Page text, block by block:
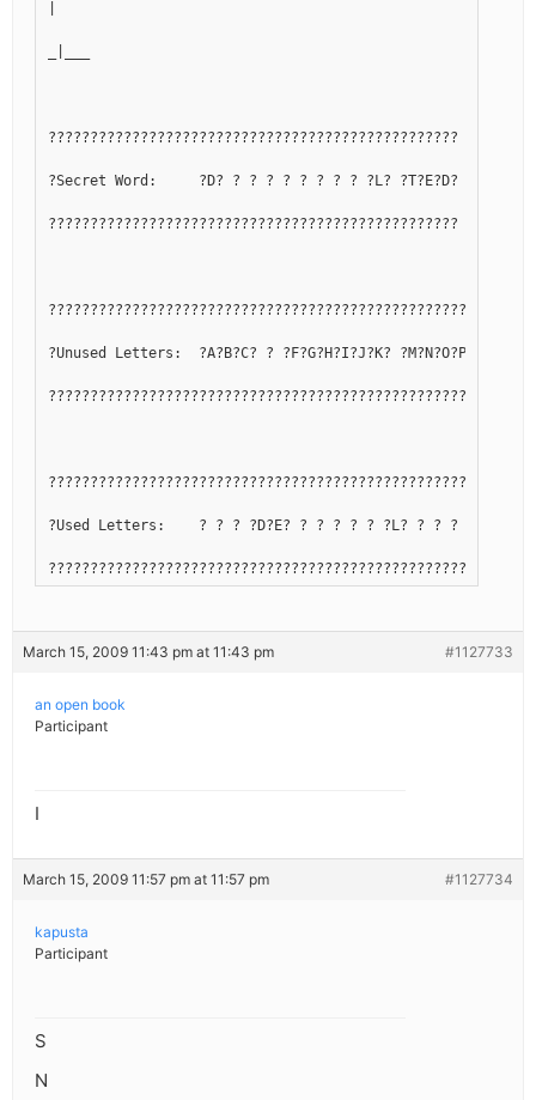
?????????????????????????????????????????????????
?Secret Word:     ?D? ? ? ? ? ? ? ? ? ?L? ?T?E?D?
?????????????????????????????????????????????????
?Unused Letters:  ?A?B?C? ? ?F?G?H?I?J?K? ?M?N?O?P?Q? ?S?
?Used Letters:    ? ? ? ?D?E? ? ? ? ? ? ?L? ? ? ? ? ?R?
March 15, 2009 11:43 pm at 11:43 pm #1127733
an open book
Participant
I
March 15, 2009 11:57 pm at 11:57 pm #1127734
kapusta
Participant
S
N